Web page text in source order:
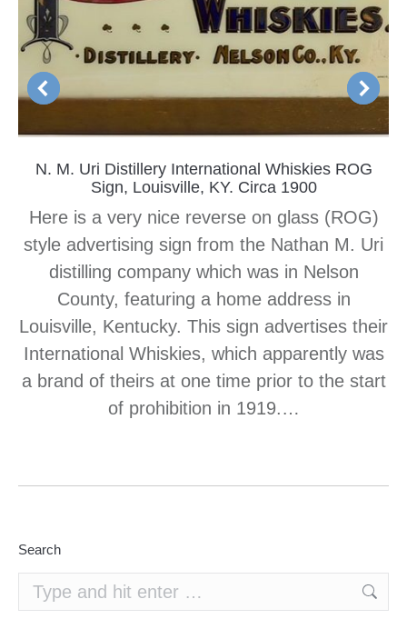
N. M. Uri Distillery International Whiskies ROG
Sign, Louisville, KY. Circa 1900
Here is a very nice reverse on glass (ROG)
style advertising sign from the Nathan M. Uri
distilling company which was in Nelson
County, featuring a home address in
Louisville, Kentucky. This sign advertises their
International Whiskies, which apparently was
a brand of theirs at one time prior to the start
of prohibition in 1919.…
Search